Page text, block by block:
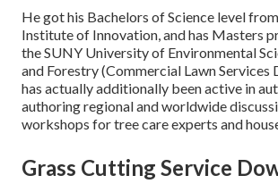
He got his Bachelors of Science level
Institute of Innovation, and has Masters
the SUNY University of Environmental
and Forestry (Commercial Lawn Services
has actually additionally been active in
authoring regional and worldwide
workshops for tree care experts and
Grass Cutting Service